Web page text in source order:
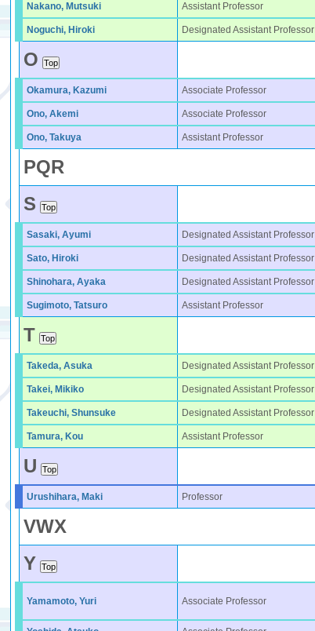
Nakano, Mutsuki Assistant Professor
Noguchi, Hiroki Designated Assistant Professor
O
Okamura, Kazumi Associate Professor
Ono, Akemi Associate Professor
Ono, Takuya Assistant Professor
PQR
S
Sasaki, Ayumi Designated Assistant Professor
Sato, Hiroki Designated Assistant Professor
Shinohara, Ayaka Designated Assistant Professor
Sugimoto, Tatsuro Assistant Professor
T
Takeda, Asuka Designated Assistant Professor
Takei, Mikiko Designated Assistant Professor
Takeuchi, Shunsuke Designated Assistant Professor
Tamura, Kou Assistant Professor
U
Urushihara, Maki Professor
VWX
Y
Yamamoto, Yuri Associate Professor